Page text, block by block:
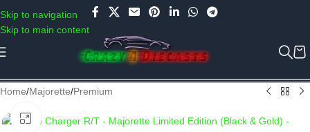
Skip to navigation
Skip to main content
Use COUPON CODE: C4D5K for a Special Discount of 5% on Orders
above Rs.5000/- or C4DTENK for a Special Discount of 10% on
Orders above Rs.10,000/- (Not applicable on already discounted
items!!!)
Home/Majorette/Premium
Click to enlarge